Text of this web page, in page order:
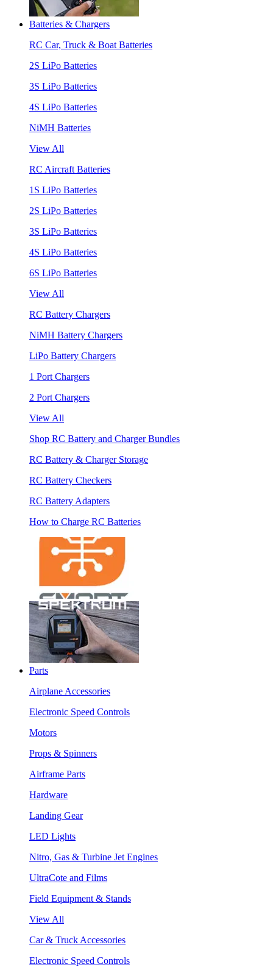
Batteries & Chargers
RC Car, Truck & Boat Batteries
2S LiPo Batteries
3S LiPo Batteries
4S LiPo Batteries
NiMH Batteries
View All
RC Aircraft Batteries
1S LiPo Batteries
2S LiPo Batteries
3S LiPo Batteries
4S LiPo Batteries
6S LiPo Batteries
View All
RC Battery Chargers
NiMH Battery Chargers
LiPo Battery Chargers
1 Port Chargers
2 Port Chargers
View All
Shop RC Battery and Charger Bundles
RC Battery & Charger Storage
RC Battery Checkers
RC Battery Adapters
How to Charge RC Batteries
Parts
Airplane Accessories
Electronic Speed Controls
Motors
Props & Spinners
Airframe Parts
Hardware
Landing Gear
LED Lights
Nitro, Gas & Turbine Jet Engines
UltraCote and Films
Field Equipment & Stands
View All
Car & Truck Accessories
Electronic Speed Controls